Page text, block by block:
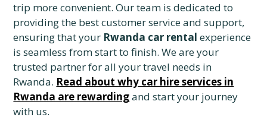
trip more convenient. Our team is dedicated to
providing the best customer service and support,
ensuring that your Rwanda car rental experience
is seamless from start to finish. We are your
trusted partner for all your travel needs in
Rwanda. Read about why car hire services in
Rwanda are rewardingand start your journey
with us.